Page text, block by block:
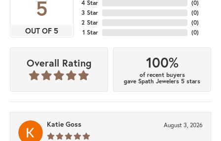
5
OUT OF 5
4 Star
3 Star
2 Star
1 Star
(0)
(0)
(0)
(0)
Overall Rating 100%
of recent buyers
gave Spath Jewelers 5 stars
Katie Goss August 3, 2026